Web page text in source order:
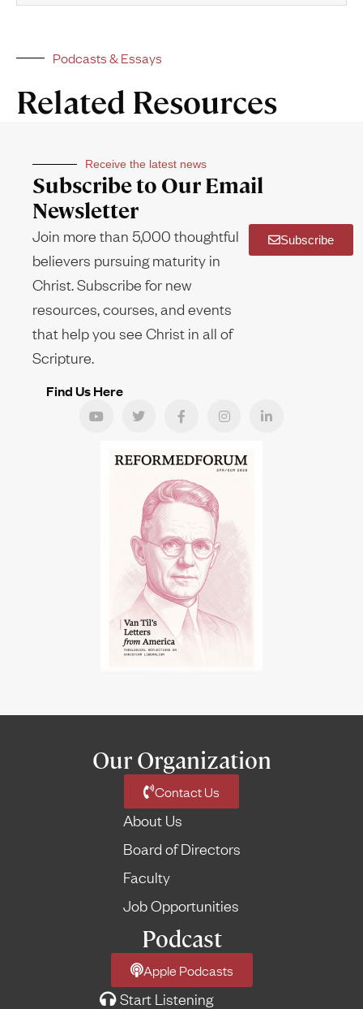
Podcasts & Essays
Related Resources
Receive the latest news
Subscribe to Our Email
Newsletter
Join more than 5,000 thoughtful
believers pursuing maturity in
Christ. Subscribe for new
resources, courses, and events
that help you see Christ in all of
Scripture.
Subscribe
Find Us Here
Our Organization
Contact Us
About Us
Board of Directors
Faculty
Job Opportunities
Podcast
Apple Podcasts
Start Listening